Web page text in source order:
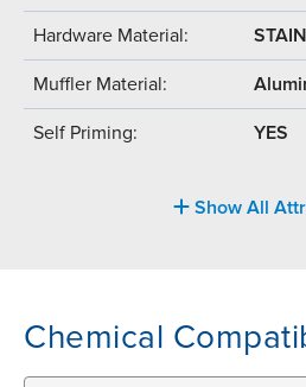
Hardware Material:
Muffler Material:
Self Priming: YES
Show All
Chemical